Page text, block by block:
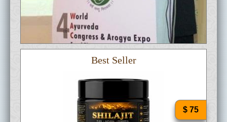
Best Seller
$ 75